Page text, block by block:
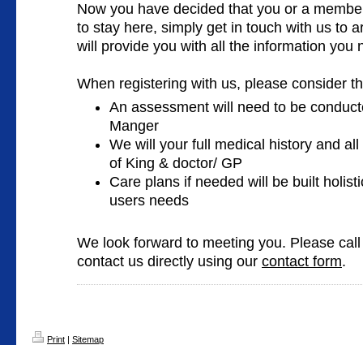
Now you have decided that you or a
to stay here, simply get in touch with us to
will provide you with all the information you
When registering with us, please consider
An assessment will need to be
Manger
We will your full medical history and
of King & doctor/ GP
Care plans if needed will be built
users needs
We look forward to meeting you. Please
contact us directly using our contact form.
Print | Sitemap